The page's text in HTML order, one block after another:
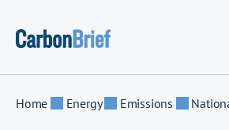
Home Energy Emissions National